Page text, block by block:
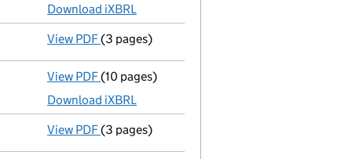
Download iXBRL
View PDF Confirmation statement
(3 pages)
View PDF Total exemption full accounts
(10 pages)
Download iXBRL
View PDF Confirmation statement
(3 pages)